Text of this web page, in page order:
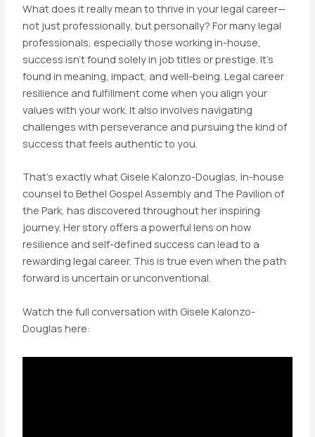
What does it really mean to thrive in your legal career—
not just professionally, but personally? For many legal
professionals, especially those working in-house,
success isn’t found solely in job titles or prestige. It’s
found in meaning, impact, and well-being. Legal career
resilience and fulfillment come when you align your
values with your work. It also involves navigating
challenges with perseverance and pursuing the kind of
success that feels authentic to you.
That’s exactly what Gisele Kalonzo-Douglas, in-house
counsel to Bethel Gospel Assembly and The Pavilion of
the Park, has discovered throughout her inspiring
journey. Her story offers a powerful lens on how
resilience and self-defined success can lead to a
rewarding legal career. This is true even when the path
forward is uncertain or unconventional.
Watch the full conversation with Gisele Kalonzo-
Douglas here: